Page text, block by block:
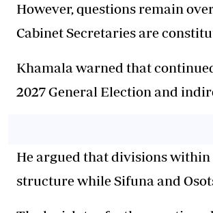
However, questions remain
Cabinet Secretaries are
Khamala warned that
2027 General Election and
He argued that divisions
structure while Sifuna and